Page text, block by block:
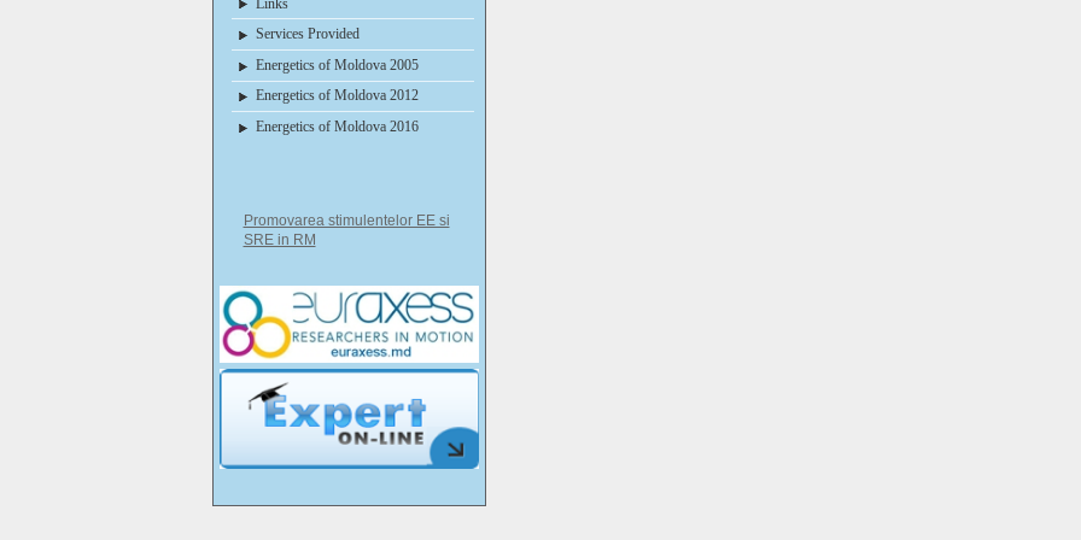
Services Provided
Energetics of Moldova 2005
Energetics of Moldova 2012
Energetics of Moldova 2016
Promovarea stimulentelor EE si
SRE in RM